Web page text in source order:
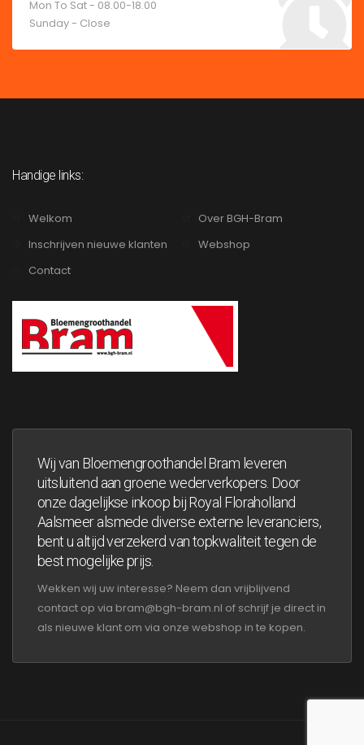
Mon To Sat - 08.00-18.00
Sunday - Close
Handige links:
Welkom
Over BGH-Bram
Inschrijven nieuwe klanten
Webshop
Contact
Wij van Bloemengroothandel Bram leveren
uitsluitend aan groene wederverkopers. Door
onze dagelijkse inkoop bij Royal Floraholland
Aalsmeer alsmede diverse externe leveranciers,
bent u altijd verzekerd van topkwaliteit tegen de
best mogelijke prijs.
Wekken wij uw interesse? Neem dan vrijblijvend
contact op via bram@bgh-bram.nl of schrijf je direct in
als nieuwe klant om via onze webshop in te kopen.